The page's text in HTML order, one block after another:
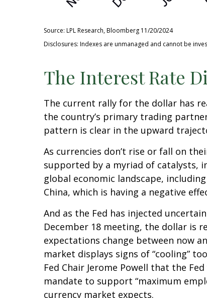
Source: LPL Research, Bloomberg 11/20/2024
Disclosures: Indexes are unmanaged and cannot be
The Interest Rate
The current rally for the dollar has
the country’s primary trading
pattern is clear in the upward
As currencies don’t rise or fall on
supported by a myriad of catalysts,
global economic landscape,
China, which is having a negative
And as the Fed has injected
December 18 meeting, the dollar is
expectations change between now
market displays signs of “cooling”
Fed Chair Jerome Powell that the
mandate to support “maximum
currency market expects.